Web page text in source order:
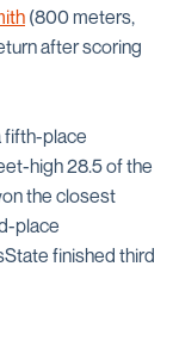
(800 meters,
after scoring
fifth-place
high 28.5 of the
the closest
place
finished third